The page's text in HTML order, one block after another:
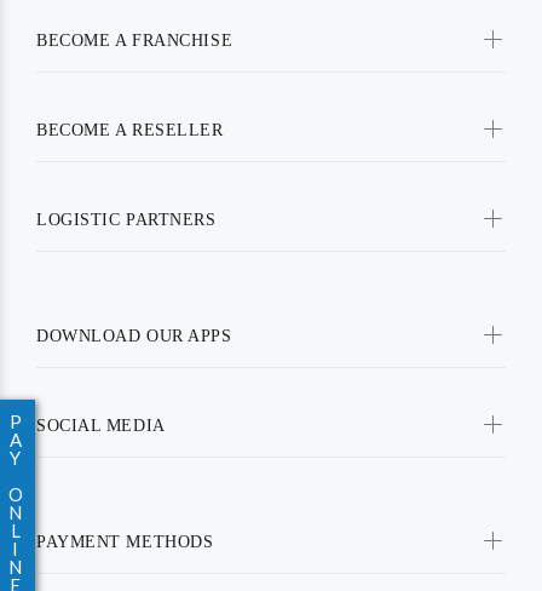
P
A
Y
O
N
L
I
N
E
BECOME A FRANCHISE
BECOME A RESELLER
LOGISTIC PARTNERS
DOWNLOAD OUR APPS
SOCIAL MEDIA
PAYMENT METHODS